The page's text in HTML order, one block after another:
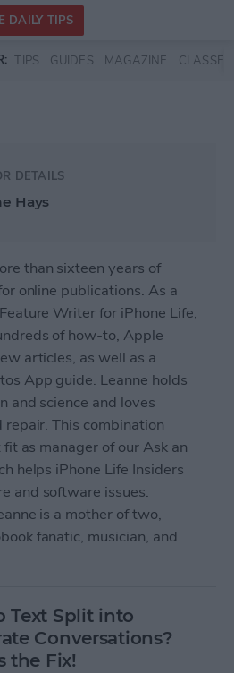
DAILY TIPS
TIPS GUIDES MAGAZINE CLASSES
DETAILS
Hays
than sixteen years of
online publications. As a
Writer for iPhone Life,
of how-to, Apple
articles, as well as a
App guide. Leanne holds
and science and loves
This combination
as manager of our Ask an
helps iPhone Life Insiders
and software issues.
is a mother of two,
fanatic, musician, and
Text Split into
Conversations?
the Fix!